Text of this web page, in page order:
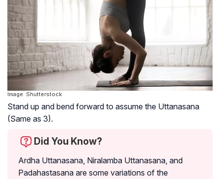
Image: Shutterstock
Stand up and bend forward to assume the Uttanasana
(Same as 3).
Did You Know?
Ardha Uttanasana, Niralamba Uttanasana, and
Padahastasana are some variations of the